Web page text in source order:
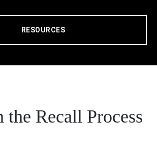
RESOURCES
the Recall Process